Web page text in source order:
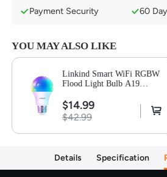
Payment Security
60
YOU MAY ALSO LIKE
Linkind Smart WiFi RGBW
Flood Light Bulb A19
$14.99
$42.99
Details Specification